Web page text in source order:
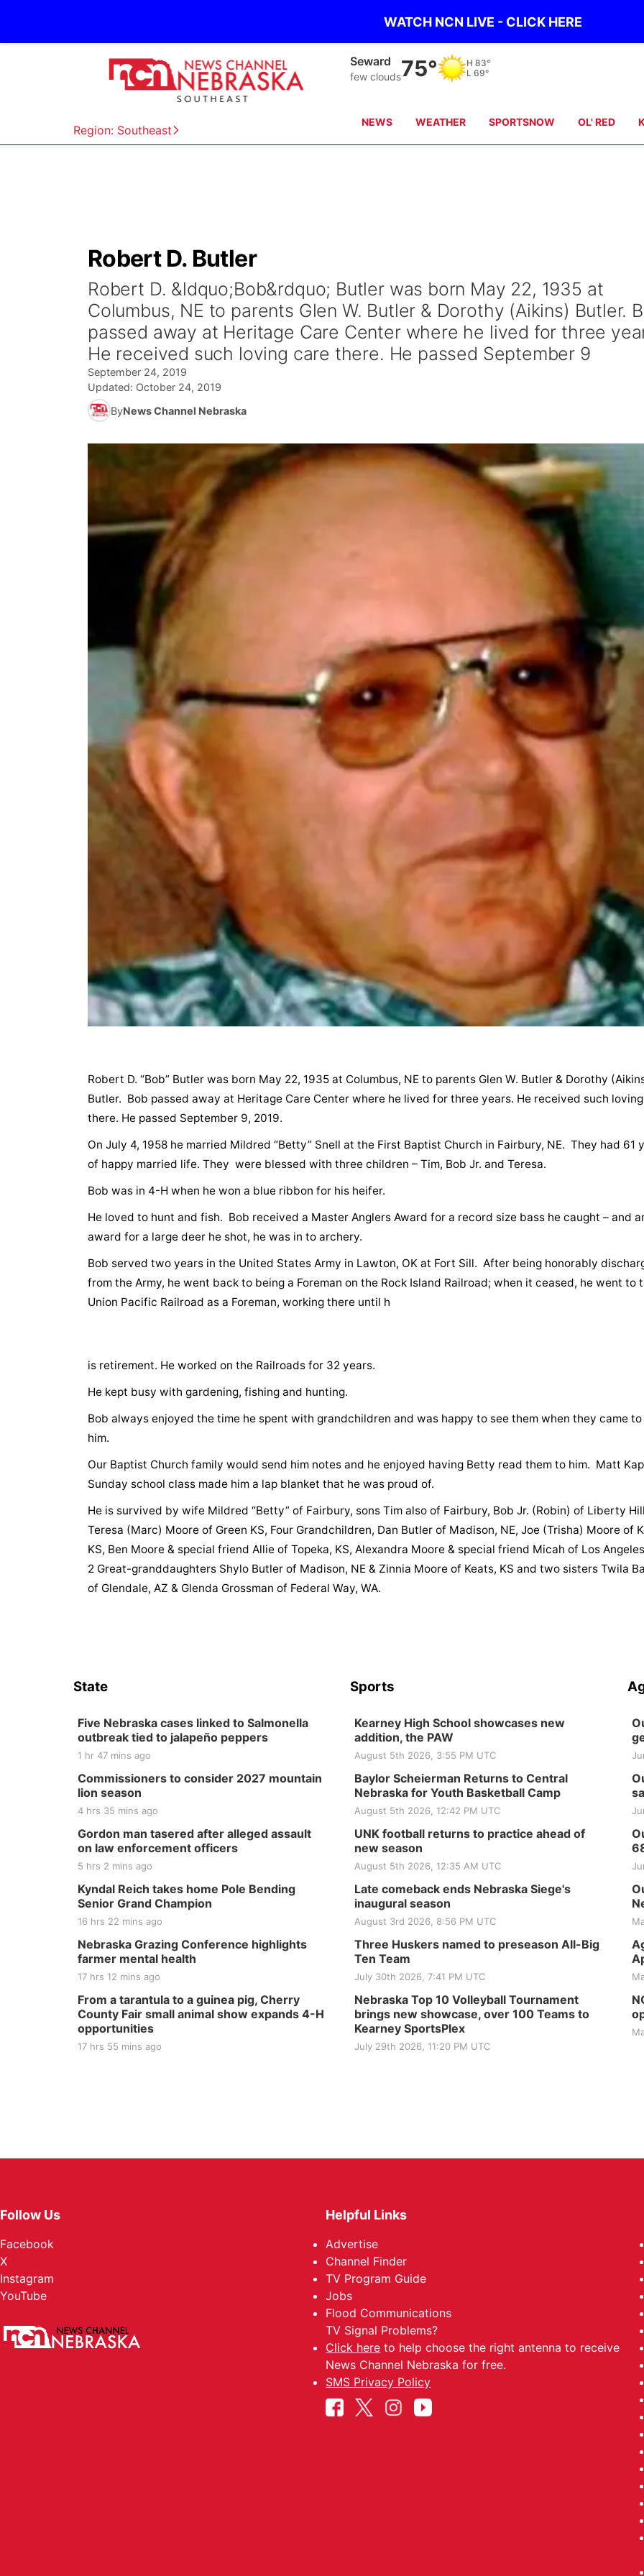
WATCH NCN LIVE - CLICK HERE
Region: Southeast
Geneva
few clouds75° H 83°
L 70°
NEWS WEATHER SPORTSNOW OL' RED
Robert D. Butler
Robert D. &ldquo;Bob&rdquo; Butler was born May 22, 1935 at
Columbus, NE to parents Glen W. Butler & Dorothy (Aikins) Butler.
passed away at Heritage Care Center where he lived for three
He received such loving care there. He passed September 9
September 24, 2019
Updated: October 24, 2019
ByNews Channel Nebraska
Robert D. “Bob” Butler was born May 22, 1935 at Columbus, NE to parents Glen W. Butler & Dorothy
Butler. Bob passed away at Heritage Care Center where he lived for three years. He received such
there. He passed September 9, 2019.
On July 4, 1958 he married Mildred “Betty” Snell at the First Baptist Church in Fairbury, NE. They had 61
of happy married life. They were blessed with three children – Tim, Bob Jr. and Teresa.
Bob was in 4-H when he won a blue ribbon for his heifer.
He loved to hunt and fish. Bob received a Master Anglers Award for a record size bass he caught – and
award for a large deer he shot, he was in to archery.
Bob served two years in the United States Army in Lawton, OK at Fort Sill. After being honorably
from the Army, he went back to being a Foreman on the Rock Island Railroad; when it ceased, he went to
Union Pacific Railroad as a Foreman, working there until h
is retirement. He worked on the Railroads for 32 years.
He kept busy with gardening, fishing and hunting.
Bob always enjoyed the time he spent with grandchildren and was happy to see them when they came
him.
Our Baptist Church family would send him notes and he enjoyed having Betty read them to him. Matt
Sunday school class made him a lap blanket that he was proud of.
He is survived by wife Mildred “Betty” of Fairbury, sons Tim also of Fairbury, Bob Jr. (Robin) of Liberty
Teresa (Marc) Moore of Green KS, Four Grandchildren, Dan Butler of Madison, NE, Joe (Trisha) Moore of
KS, Ben Moore & special friend Allie of Topeka, KS, Alexandra Moore & special friend Micah of Los
2 Great-granddaughters Shylo Butler of Madison, NE & Zinnia Moore of Keats, KS and two sisters Twila
of Glendale, AZ & Glenda Grossman of Federal Way, WA.
Thu, Aug 06 @4:00pm
Beatrice Farmers
Market
Coffee & Convo
Mother-To-Mother The Mechanical
State
Five Nebraska cases linked to Salmonella
outbreak tied to jalapeño peppers
1 hr 47 mins ago
Commissioners to consider 2027 mountain
lion season
4 hrs 35 mins ago
Gordon man tasered after alleged assault
on law enforcement officers
5 hrs 2 mins ago
Kyndal Reich takes home Pole Bending
Senior Grand Champion
16 hrs 22 mins ago
Nebraska Grazing Conference highlights
farmer mental health
17 hrs 12 mins ago
From a tarantula to a guinea pig, Cherry
County Fair small animal show expands 4-H
opportunities
17 hrs 55 mins ago
Sports
Kearney High School showcases new
addition, the PAW
August 5th 2026, 3:55 PM UTC
Baylor Scheierman Returns to Central
Nebraska for Youth Basketball Camp
August 5th 2026, 12:42 PM UTC
UNK football returns to practice ahead of
new season
August 5th 2026, 12:35 AM UTC
Late comeback ends Nebraska Siege's
inaugural season
August 3rd 2026, 8:56 PM UTC
Three Huskers named to preseason All-Big
Ten Team
July 30th 2026, 7:41 PM UTC
Nebraska Top 10 Volleyball Tournament
brings new showcase, over 100 Teams to
Kearney SportsPlex
July 29th 2026, 11:20 PM UTC
Follow Us
Facebook
X
Instagram
YouTube
Helpful Links
Advertise
Channel Finder
TV Program Guide
Jobs
Flood Communications
TV Signal Problems?
Click here to help choose the right antenna to receive
News Channel Nebraska for free.
SMS Privacy Policy